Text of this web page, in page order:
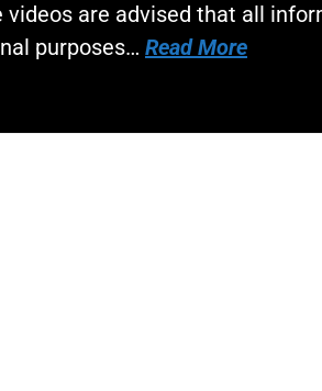
videos are advised that all
purposes… Read More